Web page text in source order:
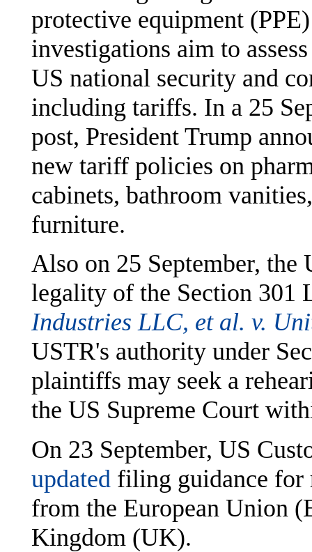
protective equipment
investigations aim to
US national security and
including tariffs. In a 25
post, President Trump
new tariff policies on
cabinets, bathroom
furniture.
Also on 25 September, the
legality of the Section 301
Industries LLC, et al. v.
USTR's authority under
plaintiffs may seek a
the US Supreme Court
On 23 September, US
updated filing guidance for
from the European Union
Kingdom (UK).